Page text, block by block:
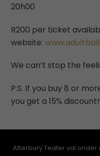
20h00
R200 per ticket
website:
We can’t stop the
P.S. If you buy 8 or
you get a 15%
Atterbury Teater val onder